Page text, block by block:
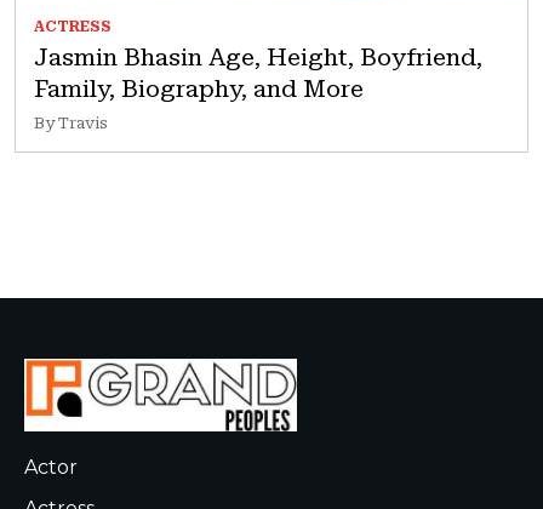
ACTRESS
Jasmin Bhasin Age, Height, Boyfriend,
Family, Biography, and More
By Travis
Actor